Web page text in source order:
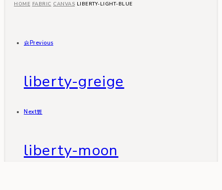
HOME FABRIC CANVAS LIBERTY-LIGHT-BLUE
Previous
liberty-greige
Next
liberty-moon